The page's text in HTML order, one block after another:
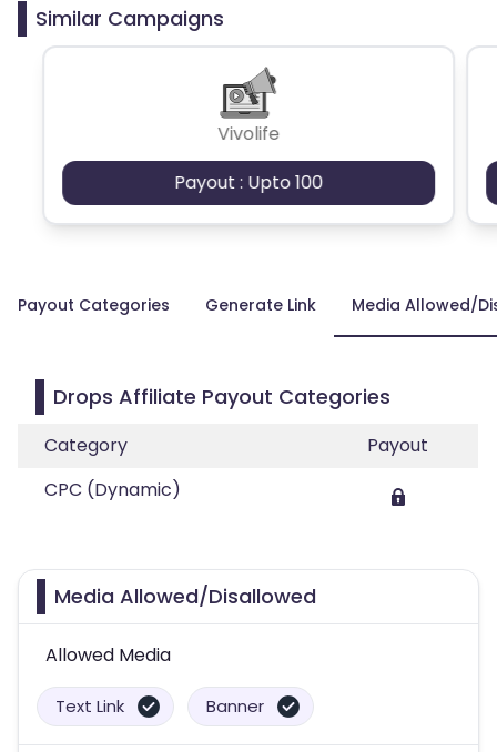
Similar Campaigns
Vivolife
Payout : Upto 100
Payout Categories Generate Link Media Allowed/
Drops Affiliate Payout Categories
Category
Payout
CPC (Dynamic)
Media Allowed/Disallowed
Allowed Media
Text Link Banner